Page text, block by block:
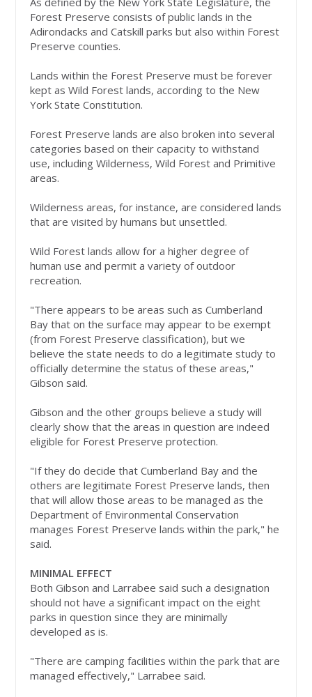
Forest Preserve consists of public lands in the
Adirondacks and Catskill parks but also within Forest
Preserve counties.
Lands within the Forest Preserve must be forever
kept as Wild Forest lands, according to the New
York State Constitution.
Forest Preserve lands are also broken into several
categories based on their capacity to withstand
use, including Wilderness, Wild Forest and Primitive
areas.
Wilderness areas, for instance, are considered lands
that are visited by humans but unsettled.
Wild Forest lands allow for a higher degree of
human use and permit a variety of outdoor
recreation.
"There appears to be areas such as Cumberland
Bay that on the surface may appear to be exempt
(from Forest Preserve classification), but we
believe the state needs to do a legitimate study to
officially determine the status of these areas,"
Gibson said.
Gibson and the other groups believe a study will
clearly show that the areas in question are indeed
eligible for Forest Preserve protection.
"If they do decide that Cumberland Bay and the
others are legitimate Forest Preserve lands, then
that will allow those areas to be managed as the
Department of Environmental Conservation
manages Forest Preserve lands within the park," he
said.
MINIMAL EFFECT
Both Gibson and Larrabee said such a designation
should not have a significant impact on the eight
parks in question since they are minimally
developed as is.
"There are camping facilities within the park that are
managed effectively," Larrabee said.